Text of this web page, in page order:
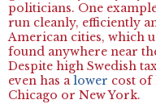
politicians. One
run cleanly, efficiently
American cities, which
found anywhere near
Despite high Swedish
even has alower cost of
Chicago or New York.